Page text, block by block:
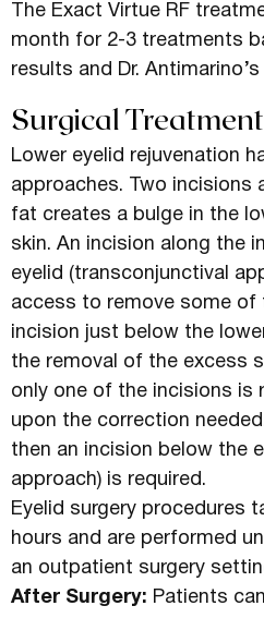
The Exact Virtue RF
month for 2-3 treatments
results and Dr.
Surgical Treatment
Lower eyelid rejuvenation
approaches. Two incisions
fat creates a bulge in the
skin. An incision along the
eyelid (transconjunctival
access to remove some of
incision just below the
the removal of the excess
only one of the incisions is
upon the correction
then an incision below the
approach) is required.
Eyelid surgery procedures
hours and are performed
an outpatient surgery
After Surgery: Patients